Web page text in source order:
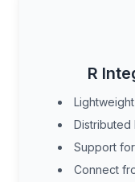
R
Distributed
Support
Connect